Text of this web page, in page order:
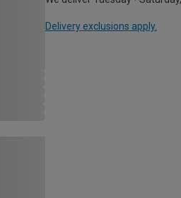
Delivery exclusions apply.